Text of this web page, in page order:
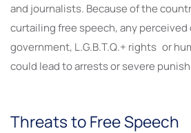
and journalists. Because of the
curtailing free speech, any
government, L.G.B.T.Q.+ rights or
could lead to arrests or severe
Threats to Free Speech